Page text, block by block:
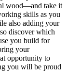
wood—and take it
skills as you
also adding your
discover which
you build for
your
opportunity to
you will be proud